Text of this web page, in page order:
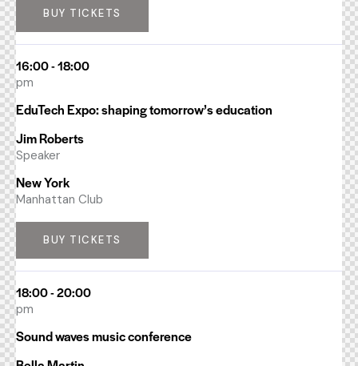
BUY TICKETS
16:00 - 18:00
pm
EduTech Expo: shaping tomorrow’s education
Jim Roberts
Speaker
New York
Manhattan Club
BUY TICKETS
18:00 - 20:00
pm
Sound waves music conference